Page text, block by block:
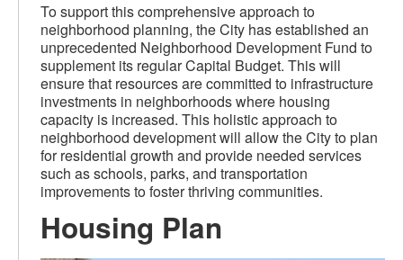
To support this comprehensive approach to
neighborhood planning, the City has established an
unprecedented Neighborhood Development Fund to
supplement its regular Capital Budget. This will
ensure that resources are committed to infrastructure
investments in neighborhoods where housing
capacity is increased. This holistic approach to
neighborhood development will allow the City to plan
for residential growth and provide needed services
such as schools, parks, and transportation
improvements to foster thriving communities.
Housing Plan